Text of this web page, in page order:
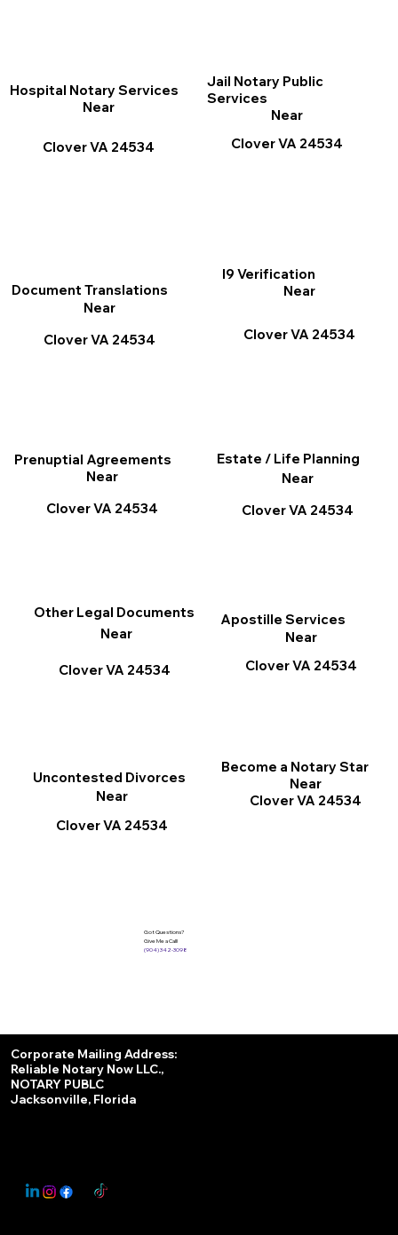
I9 Verification
Near
Clover VA 24534
Apostille Services
Near
Clover VA 24534
Other Legal Documents
Near
Clover VA 24534
Jail Notary Public
Services
Near
Clover VA 24534
Document Translations
Near
Clover VA 24534
Prenuptial Agreements
Near
Clover VA 24534
Become a Notary Star
Near
Clover VA 24534
Hospital Notary Services
Near
Clover VA 24534
Estate / Life Planning
Near
Clover VA 24534
Uncontested Divorces
Near
Clover VA 24534
Got Questions?
Give Me a Call!
(904) 342-3098
Corporate Mailing Address:
Reliable Notary Now LLC.,
NOTARY PUBLC
Jacksonville, Florida
This Website May Contain Affiliate Links for Services I/We Can't Personally Render